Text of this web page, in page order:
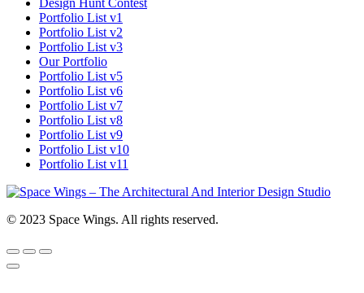
Design Hunt Contest
Portfolio List v1
Portfolio List v2
Portfolio List v3
Our Portfolio
Portfolio List v5
Portfolio List v6
Portfolio List v7
Portfolio List v8
Portfolio List v9
Portfolio List v10
Portfolio List v11
© 2023 Space Wings. All rights reserved.